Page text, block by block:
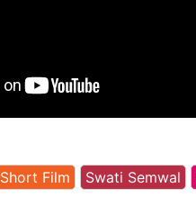
Short Film Swati Semwal